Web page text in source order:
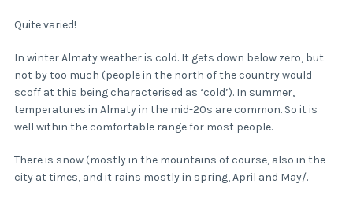
Quite varied!
In winter Almaty weather is cold. It gets down below zero, but
not by too much (people in the north of the country would
scoff at this being characterised as ‘cold’). In summer,
temperatures in Almaty in the mid-20s are common. So it is
well within the comfortable range for most people.
There is snow (mostly in the mountains of course, also in the
city at times, and it rains mostly in spring, April and May/.